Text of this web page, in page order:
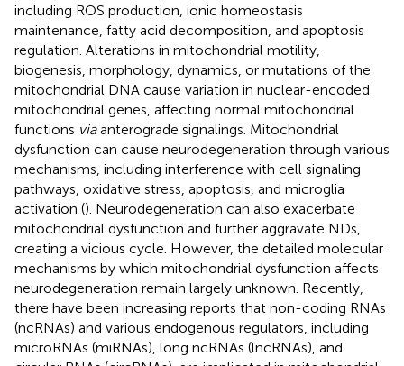
including ROS production, ionic homeostasis
maintenance, fatty acid decomposition, and apoptosis
regulation. Alterations in mitochondrial motility,
biogenesis, morphology, dynamics, or mutations of the
mitochondrial DNA cause variation in nuclear-encoded
mitochondrial genes, affecting normal mitochondrial
functions viaanterograde signalings. Mitochondrial
dysfunction can cause neurodegeneration through various
mechanisms, including interference with cell signaling
pathways, oxidative stress, apoptosis, and microglia
activation (). Neurodegeneration can also exacerbate
mitochondrial dysfunction and further aggravate NDs,
creating a vicious cycle. However, the detailed molecular
mechanisms by which mitochondrial dysfunction affects
neurodegeneration remain largely unknown. Recently,
there have been increasing reports that non-coding RNAs
(ncRNAs) and various endogenous regulators, including
microRNAs (miRNAs), long ncRNAs (lncRNAs), and